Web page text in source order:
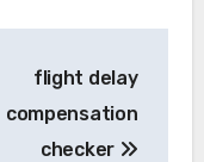
flight delay
compensation
checker